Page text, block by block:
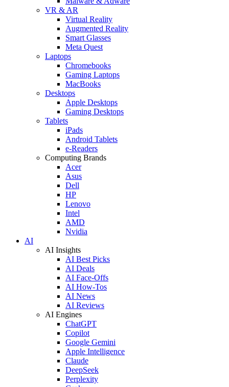
VR & AR
Virtual Reality
Augmented Reality
Smart Glasses
Meta Quest
Laptops
Chromebooks
Gaming Laptops
MacBooks
Desktops
Apple Desktops
Gaming Desktops
Tablets
iPads
Android Tablets
e-Readers
Computing Brands
Acer
Asus
Dell
HP
Lenovo
Intel
AMD
Nvidia
AI
AI Insights
AI Best Picks
AI Deals
AI Face-Offs
AI How-Tos
AI News
AI Reviews
AI Engines
ChatGPT
Copilot
Google Gemini
Apple Intelligence
Claude
DeepSeek
Perplexity